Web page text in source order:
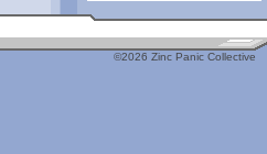
©2026 Zinc Panic Collective